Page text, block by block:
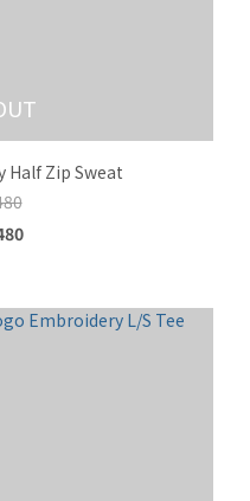
Half Zip Sweat